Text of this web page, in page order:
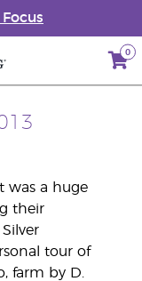
0
was a huge
their
tour of
farm by D.